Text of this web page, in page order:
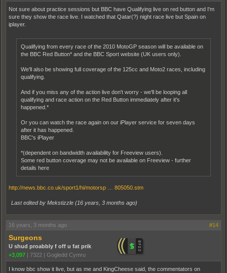
Not sure about practice sessions but BBC have Qualifying live on red button and I'm
sure they show the race live. I watched that Qatar(?) night race live but Spain on
iplayer.
Qualifying from every race of the 2010 MotoGP season will be available on
the BBC Red Button* and the BBC Sport website (UK users only).
We'll also be showing full coverage of the 125cc and Moto2 races, including
qualifying.
And if you miss any of the action live don't worry - we'll be looping all
qualifying and race action on the Red Button immediately after it's
happened.*
Or you can watch the race again on our iPlayer service for seven days
after it has happened.
BBC's iPlayer
*(dependent on bandwidth availability for Freeview users).
Some red button coverage may not be available on Freeview - further
details here
http://news.bbc.co.uk/sport1/hi/motorsp … 805050.stm
Last edited by Mekstizzle (16 years, 3 months ago)
16 years, 3 months ago #14
Surgeons
U shud proabbly f off u fat prik
+3,097 | 7322 | Gogledd Cymru
I know bbc show it live, but as me and KingCheese said, the commentators on